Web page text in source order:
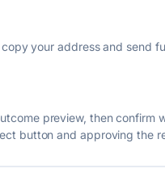
your address and send
preview, then confirm
button and approving the